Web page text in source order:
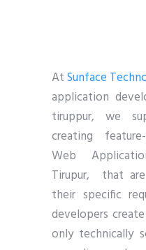
AtSunface
application
tiruppur, we
creating
Web
Tirupur, that
their specific
developers
only technically